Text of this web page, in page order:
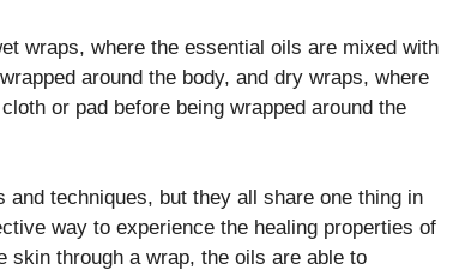
wraps, where the essential oils are mixed with
around the body, and dry wraps, where
or pad before being wrapped around the
techniques, but they all share one thing in
way to experience the healing properties of
through a wrap, the oils are able to